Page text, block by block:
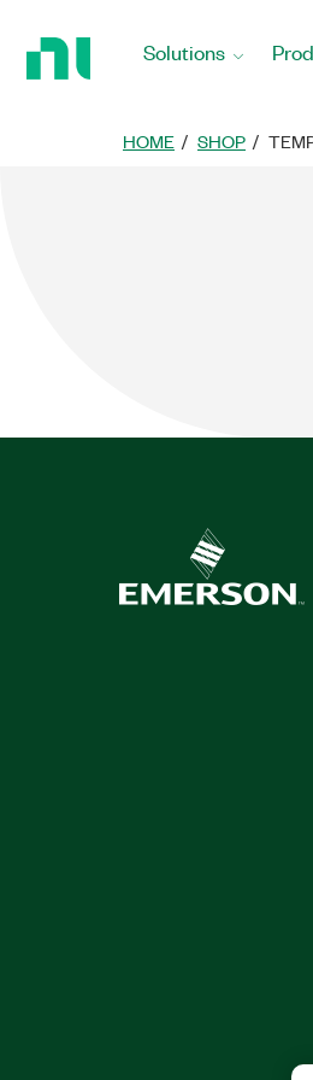
Solutions
HOME SHOP